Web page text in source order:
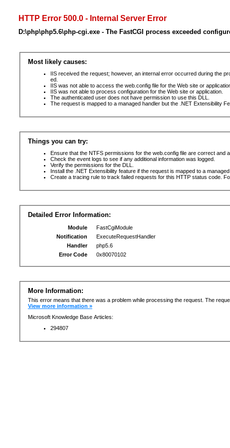
HTTP Error 500.0 - Internal Server Error
D:\php\php5.6\php-cgi.exe - The FastCGI process exceeded
Most likely causes:
IIS received the request; however, an internal error occurred during the
ed.
IIS was not able to access the web.config file for the Web site or
IIS was not able to process configuration for the Web site or application.
The authenticated user does not have permission to use this DLL.
The request is mapped to a managed handler but the .NET Extensibility
Things you can try:
Ensure that the NTFS permissions for the web.config file are correct and
Check the event logs to see if any additional information was logged.
Verify the permissions for the DLL.
Install the .NET Extensibility feature if the request is mapped to a managed
Create a tracing rule to track failed requests for this HTTP status code.
Detailed Error Information:
Module
FastCgiModule
Notification
ExecuteRequestHandler
Handler
php5.6
Error Code
0x80070102
More Information:
This error means that there was a problem while processing the request. The
View more information »
Microsoft Knowledge Base Articles:
294807